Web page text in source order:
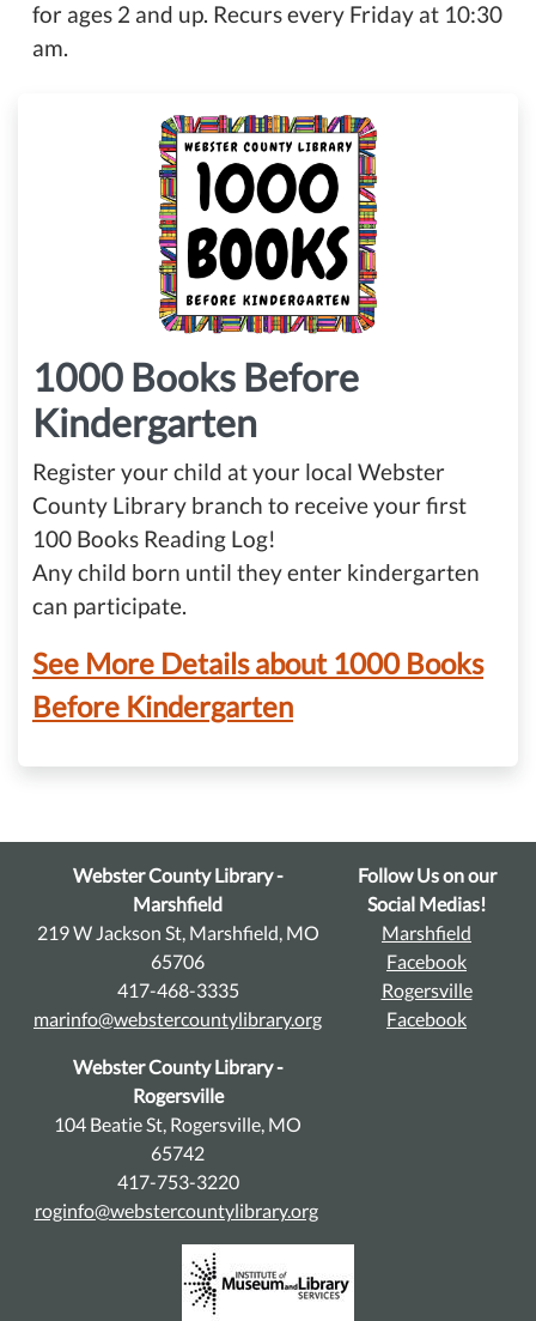
for ages 2 and up. Recurs every Friday at 10:30
am.
1000 Books Before
Kindergarten
Register your child at your local Webster
County Library branch to receive your first
100 Books Reading Log!
Any child born until they enter kindergarten
can participate.
See More Details about 1000 Books
Before Kindergarten
Webster County Library -
Marshfield
219 W Jackson St, Marshfield, MO
65706
417-468-3335
marinfo@webstercountylibrary.org
Webster County Library -
Rogersville
104 Beatie St, Rogersville, MO
65742
417-753-3220
roginfo@webstercountylibrary.org
Follow Us on our
Social Medias!
Marshfield
Facebook
Rogersville
Facebook